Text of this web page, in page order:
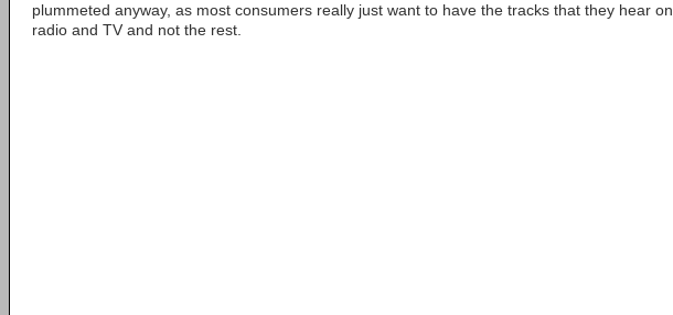
plummeted anyway, as most consumers really just want to have the tracks that they hear on
radio and TV and not the rest.